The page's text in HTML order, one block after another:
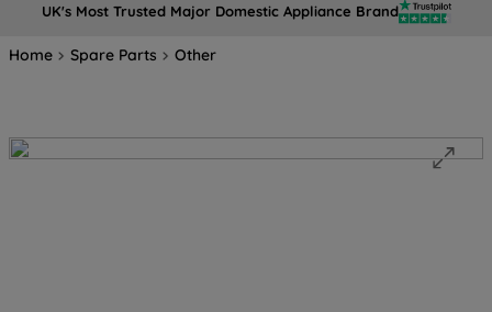
UK's Most Trusted Major Domestic Appliance Brand
Home Spare Parts Other